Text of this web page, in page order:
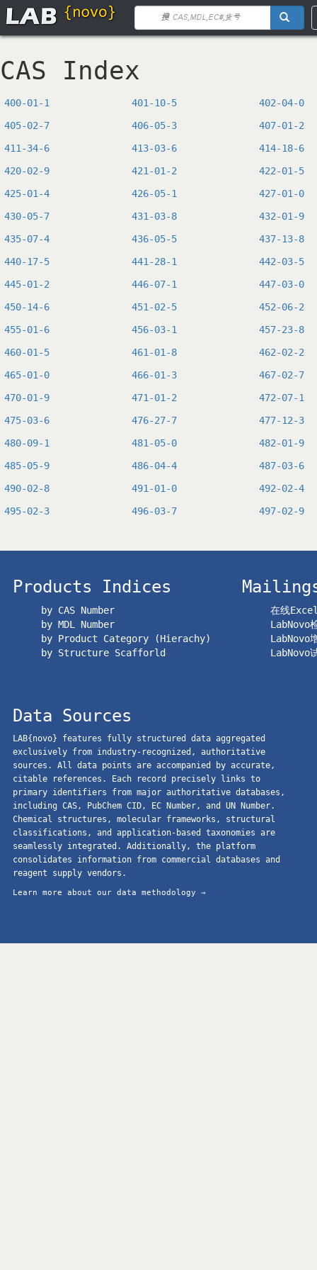
CAS Index
400-01-1 401-10-5
402-04-0
405-02-7
406-05-3
407-01-2
411-34-6
413-03-6
414-18-6
420-02-9
421-01-2
422-01-5
425-01-4
426-05-1
427-01-0
430-05-7
431-03-8
432-01-9
435-07-4
436-05-5
437-13-8
440-17-5
441-28-1
442-03-5
445-01-2
446-07-1
447-03-0
450-14-6
451-02-5
452-06-2
455-01-6
456-03-1
457-23-8
460-01-5
461-01-8
462-02-2
465-01-0
466-01-3
467-02-7
470-01-9
471-01-2
472-07-1
475-03-6
476-27-7
477-12-3
480-09-1
481-05-0
482-01-9
485-05-9
486-04-4
487-03-6
490-02-8
491-01-0
492-02-4
495-02-3
496-03-7 497-02-9
Products Indices
by CAS Number
by MDL Number
by Product Category (Hierachy)
by Structure Scafforld
在线
LabNovo
LabNovo
LabNovo
Data Sources
LAB{novo} features fully structured data aggregated
exclusively from industry-recognized, authoritative
sources. All data points are accompanied by accurate,
citable references. Each record precisely links to
primary identifiers from major authoritative databases,
including CAS, PubChem CID, EC Number, and UN Number.
Chemical structures, molecular frameworks, structural
classifications, and application-based taxonomies are
seamlessly integrated. Additionally, the platform
consolidates information from commercial databases and
reagent supply vendors.
Learn more about our data methodology →